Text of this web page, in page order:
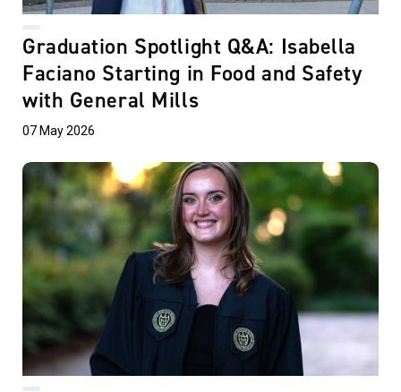
Graduation Spotlight Q&A: Isabella
Faciano Starting in Food and Safety
with General Mills
07 May 2026